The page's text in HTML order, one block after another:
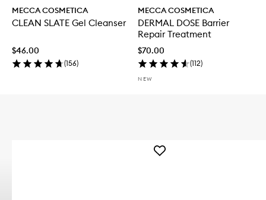
MECCA COSMETICA
CLEAN SLATE Gel Cleanser
$46.00
(156)
MECCA COSMETICA
DERMAL DOSE Barrier
Repair Treatment
$70.00
(112)
NEW
Add